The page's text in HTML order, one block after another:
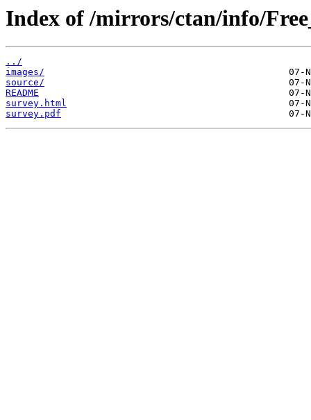
Index of /mirrors/ctan/info/
../
images/
source/
README
survey.html
survey.pdf